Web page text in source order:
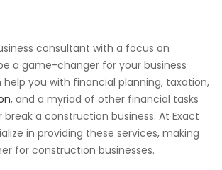
consultant with a focus on
a game-changer for your business
help you with financial planning, taxation,
, and a myriad of other financial tasks
a construction business. At Exact
in providing these services, making
for construction businesses.